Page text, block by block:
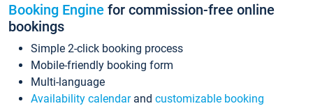
Booking Engine for commission-free online
bookings
Simple 2-click booking process
Mobile-friendly booking form
Multi-language
Availability calendarand customizable booking